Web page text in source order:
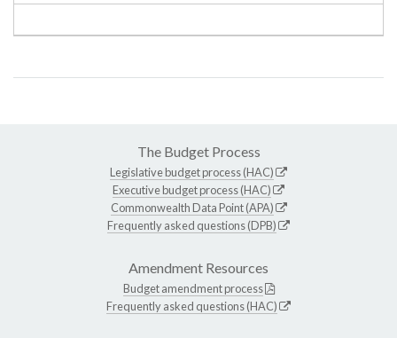
The Budget Process
Legislative budget process (HAC)
Executive budget process (HAC)
Commonwealth Data Point (APA)
Frequently asked questions (DPB)
Amendment Resources
Budget amendment process
Frequently asked questions (HAC)